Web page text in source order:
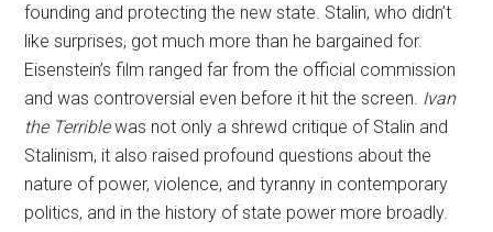
founding and protecting the new state. Stalin, who didn’t
like surprises, got much more than he bargained for.
Eisenstein’s film ranged far from the official commission
and was controversial even before it hit the screen. Ivan
the Terriblewas not only a shrewd critique of Stalin and
Stalinism, it also raised profound questions about the
nature of power, violence, and tyranny in contemporary
politics, and in the history of state power more broadly.